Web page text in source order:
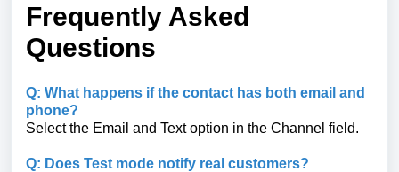
Frequently Asked
Questions
Q: What happens if the contact has both email and
phone?
Select the Email and Text option in the Channel field.
Q: Does Test mode notify real customers?